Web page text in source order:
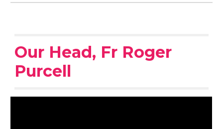
Our Head, Fr Roger
Purcell